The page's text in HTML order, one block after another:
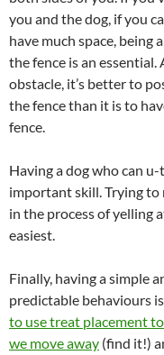
you and the dog, if you
have much space, being
the fence is an
obstacle, it’s better to
the fence than it is to
fence.
Having a dog who can
important skill. Trying to
in the process of yelling
easiest.
Finally, having a simple
predictable behaviours
to use treat placement
we move away (find it!)